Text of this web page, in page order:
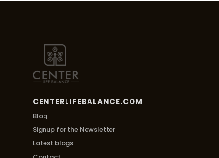
CENTERLIFEBALANCE.COM
Blog
Signup for the Newsletter
Latest blogs